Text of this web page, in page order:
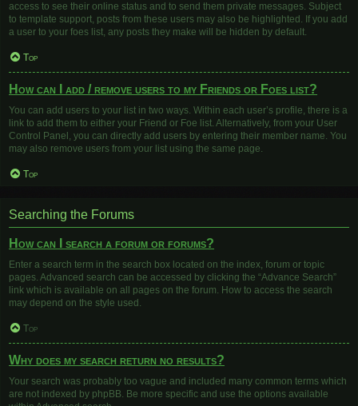
access to see their online status and to send them private messages. Subject
to template support, posts from these users may also be highlighted. If you add
a user to your foes list, any posts they make will be hidden by default.
Top
How can I add / remove users to my Friends or Foes list?
You can add users to your list in two ways. Within each user’s profile, there is a
link to add them to either your Friend or Foe list. Alternatively, from your User
Control Panel, you can directly add users by entering their member name. You
may also remove users from your list using the same page.
Top
Searching the Forums
How can I search a forum or forums?
Enter a search term in the search box located on the index, forum or topic
pages. Advanced search can be accessed by clicking the “Advance Search”
link which is available on all pages on the forum. How to access the search
may depend on the style used.
Top
Why does my search return no results?
Your search was probably too vague and included many common terms which
are not indexed by phpBB. Be more specific and use the options available